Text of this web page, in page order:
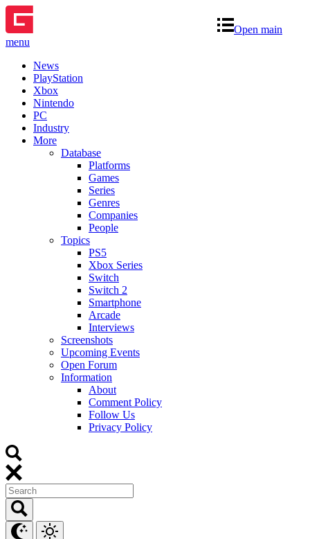
Open main
menu
News
PlayStation
Xbox
Nintendo
PC
Industry
More
Database
Platforms
Games
Series
Genres
Companies
People
Topics
PS5
Xbox Series
Switch
Switch 2
Smartphone
Arcade
Interviews
Screenshots
Upcoming Events
Open Forum
Information
About
Comment Policy
Follow Us
Privacy Policy